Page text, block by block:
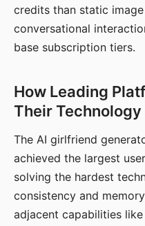
credits than static
conversational
base subscription tiers.
How Leading
Their Technology
The AI girlfriend
achieved the largest
solving the hardest
consistency and
adjacent capabilities